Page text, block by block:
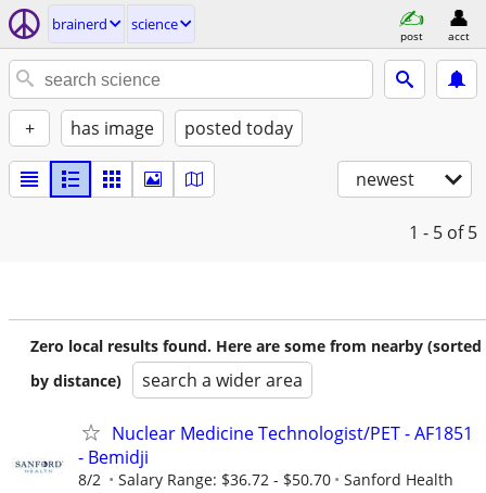
brainerd science
post acct
+ has image posted today
newest
1 - 5 of 5
Zero local results found. Here are some from nearby (sorted
by distance)
search a wider area
Nuclear Medicine Technologist/PET - AF1851
- Bemidji
8/2 Salary Range: $36.72 - $50.70 Sanford Health